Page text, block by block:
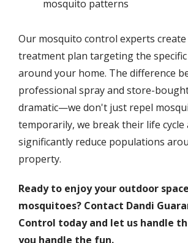
mosquito patterns
Our mosquito control experts create
treatment plan targeting the
around your home. The difference
professional spray and store-
dramatic—we don't just repel
temporarily, we break their life cycle
significantly reduce populations
property.
Ready to enjoy your outdoor
mosquitoes? Contact Dandi
Control today and let us handle
you handle the fun.